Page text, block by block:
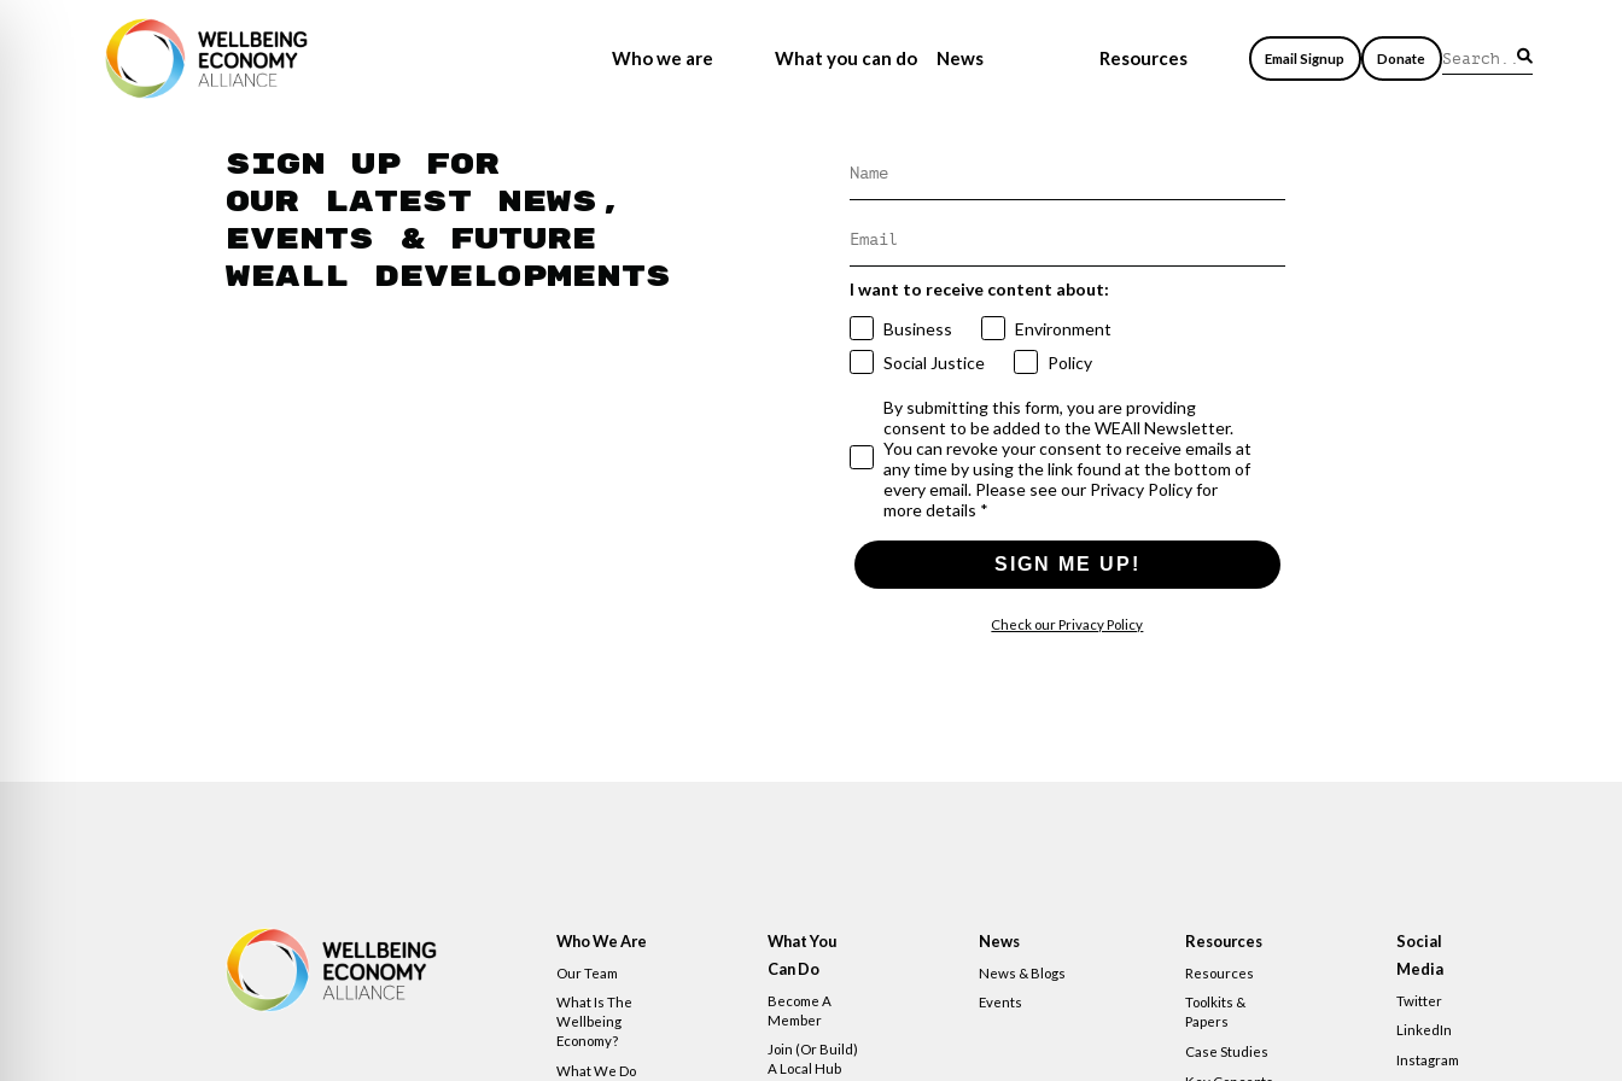
Who we are What you can do News Resources Email Signup Donate
Sign up for
our latest news,
events & future
WEAll developments
I want to receive content about:
Business
Environment
Social Justice
Policy
By submitting this form, you are providing
consent to be added to the WEAll Newsletter.
You can revoke your consent to receive emails at
any time by using the link found at the bottom of
every email. Please see our Privacy Policy for
more details *
SIGN ME UP!
Check our Privacy Policy
Who We Are
Our Team
What Is The
Wellbeing
Economy?
What We Do
What You
Can Do
Become A
Member
Join (or Build)
A Local Hub
News
News & Blogs
Events
Resources
Resources
Toolkits &
Papers
Case Studies
Social
Media
Twitter
LinkedIn
Instagram